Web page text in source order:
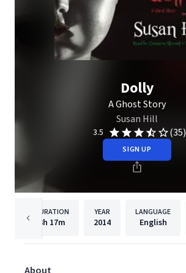
Dolly
A Ghost Story
Susan Hill
3.5 (35)
SIGN UP
DURATION
3h 17m
YEAR
2014
LANGUAGE
English